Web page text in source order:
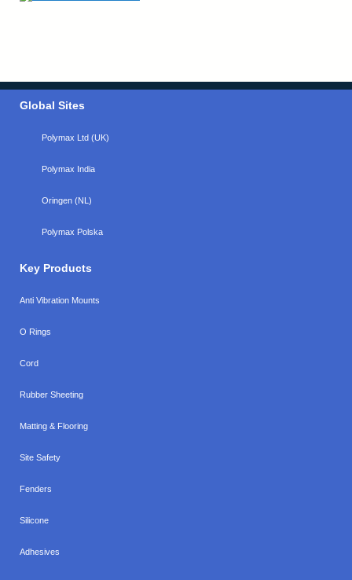
Global Sites
Polymax Ltd (UK)
Polymax India
Oringen (NL)
Polymax Polska
Key Products
Anti Vibration Mounts
O Rings
Cord
Rubber Sheeting
Matting & Flooring
Site Safety
Fenders
Silicone
Adhesives